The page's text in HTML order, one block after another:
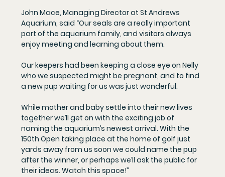
John Mace, Managing Director at St Andrews
Aquarium, said “Our seals are a really important
part of the aquarium family, and visitors always
enjoy meeting and learning about them.
Our keepers had been keeping a close eye on Nelly
who we suspected might be pregnant, and to find
a new pup waiting for us was just wonderful.
While mother and baby settle into their new lives
together we’ll get on with the exciting job of
naming the aquarium’s newest arrival. With the
150th Open taking place at the home of golf just
yards away from us soon we could name the pup
after the winner, or perhaps we’ll ask the public for
their ideas. Watch this space!”